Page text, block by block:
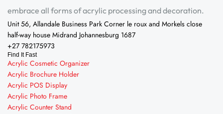
embrace all forms of acrylic processing and decoration.
Unit 56, Allandale Business Park Corner le roux and Morkels close
half-way house Midrand Johannesburg 1687
+27 782175973
Find It Fast
Acrylic Cosmetic Organizer
Acrylic Brochure Holder
Acrylic POS Display
Acrylic Photo Frame
Acrylic Counter Stand